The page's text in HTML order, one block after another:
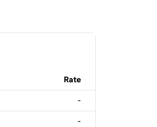
Rate
-
-